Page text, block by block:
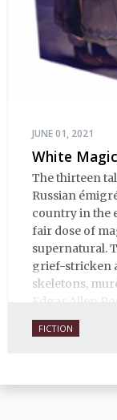
JUNE 01, 2021
White Magic
The thirteen
Russian
country in the
fair dose of
supernatural.
grief-stricken
skeletons,
Edgar Allen Poe.
FICTION